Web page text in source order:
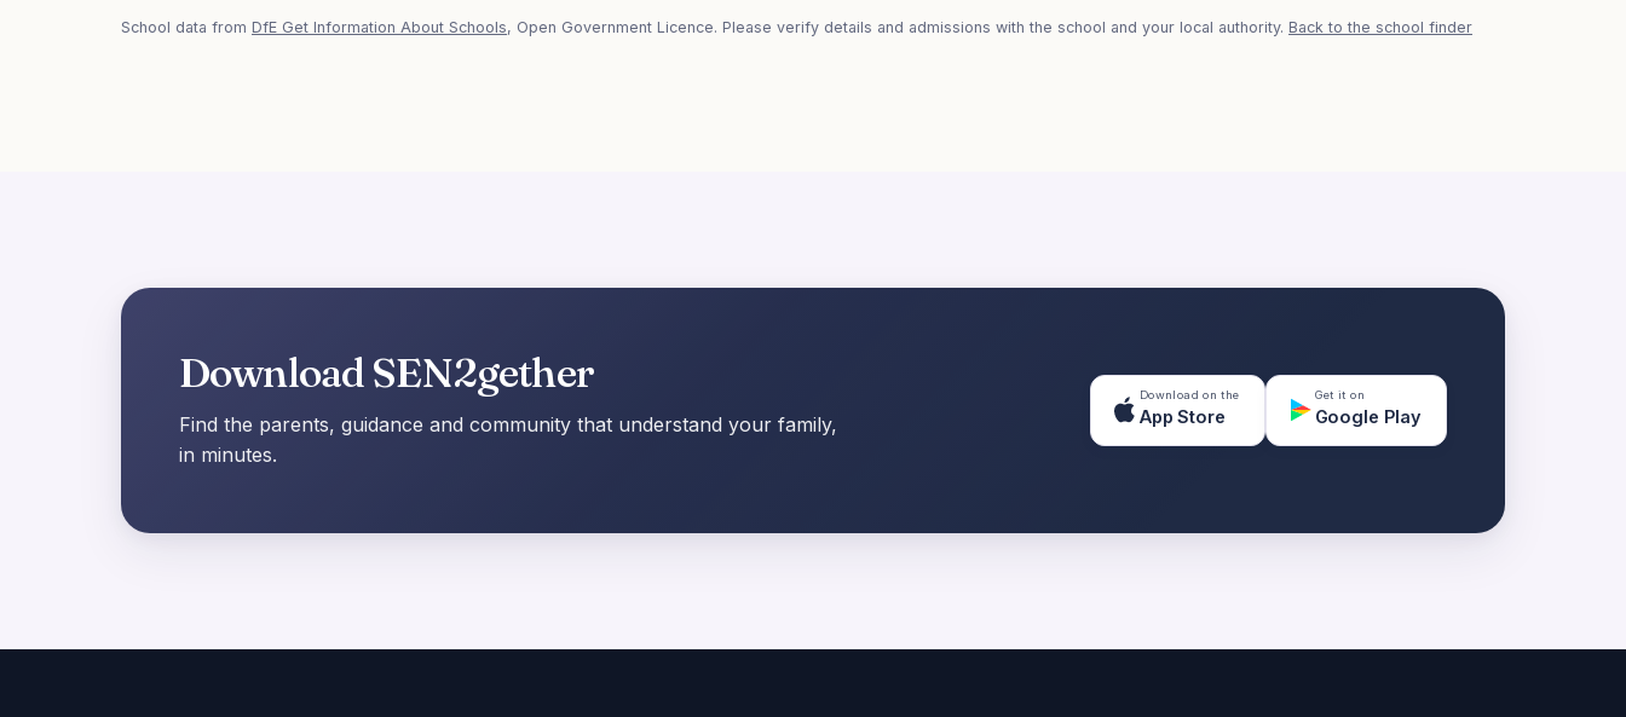
School data from DfE Get Information About Schools, Open Government Licence. Please verify details and admissions with the school and your local authority. Back to the school finder
Download SEN2gether
Find the parents, guidance and community that understand your family,
in minutes.
Download on the
App Store
Get it on
Google Play